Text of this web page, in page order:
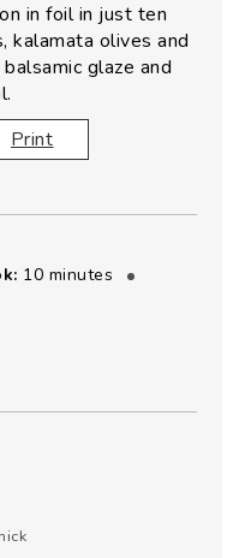
in foil in just ten
kalamata olives and
glaze and
Print
10minutes
minutes